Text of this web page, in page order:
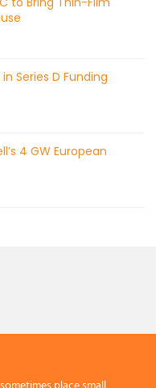
in Series D Funding
4 GW European